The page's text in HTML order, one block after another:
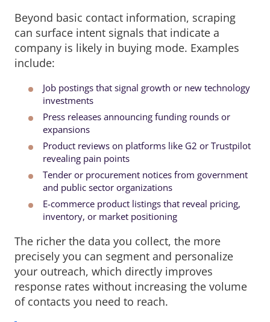
Beyond basic contact information, scraping
can surface intent signals that indicate a
company is likely in buying mode. Examples
include:
Job postings that signal growth or new technology
investments
Press releases announcing funding rounds or
expansions
Product reviews on platforms like G2 or Trustpilot
revealing pain points
Tender or procurement notices from government
and public sector organizations
E-commerce product listings that reveal pricing,
inventory, or market positioning
The richer the data you collect, the more
precisely you can segment and personalize
your outreach, which directly improves
response rates without increasing the volume
of contacts you need to reach.